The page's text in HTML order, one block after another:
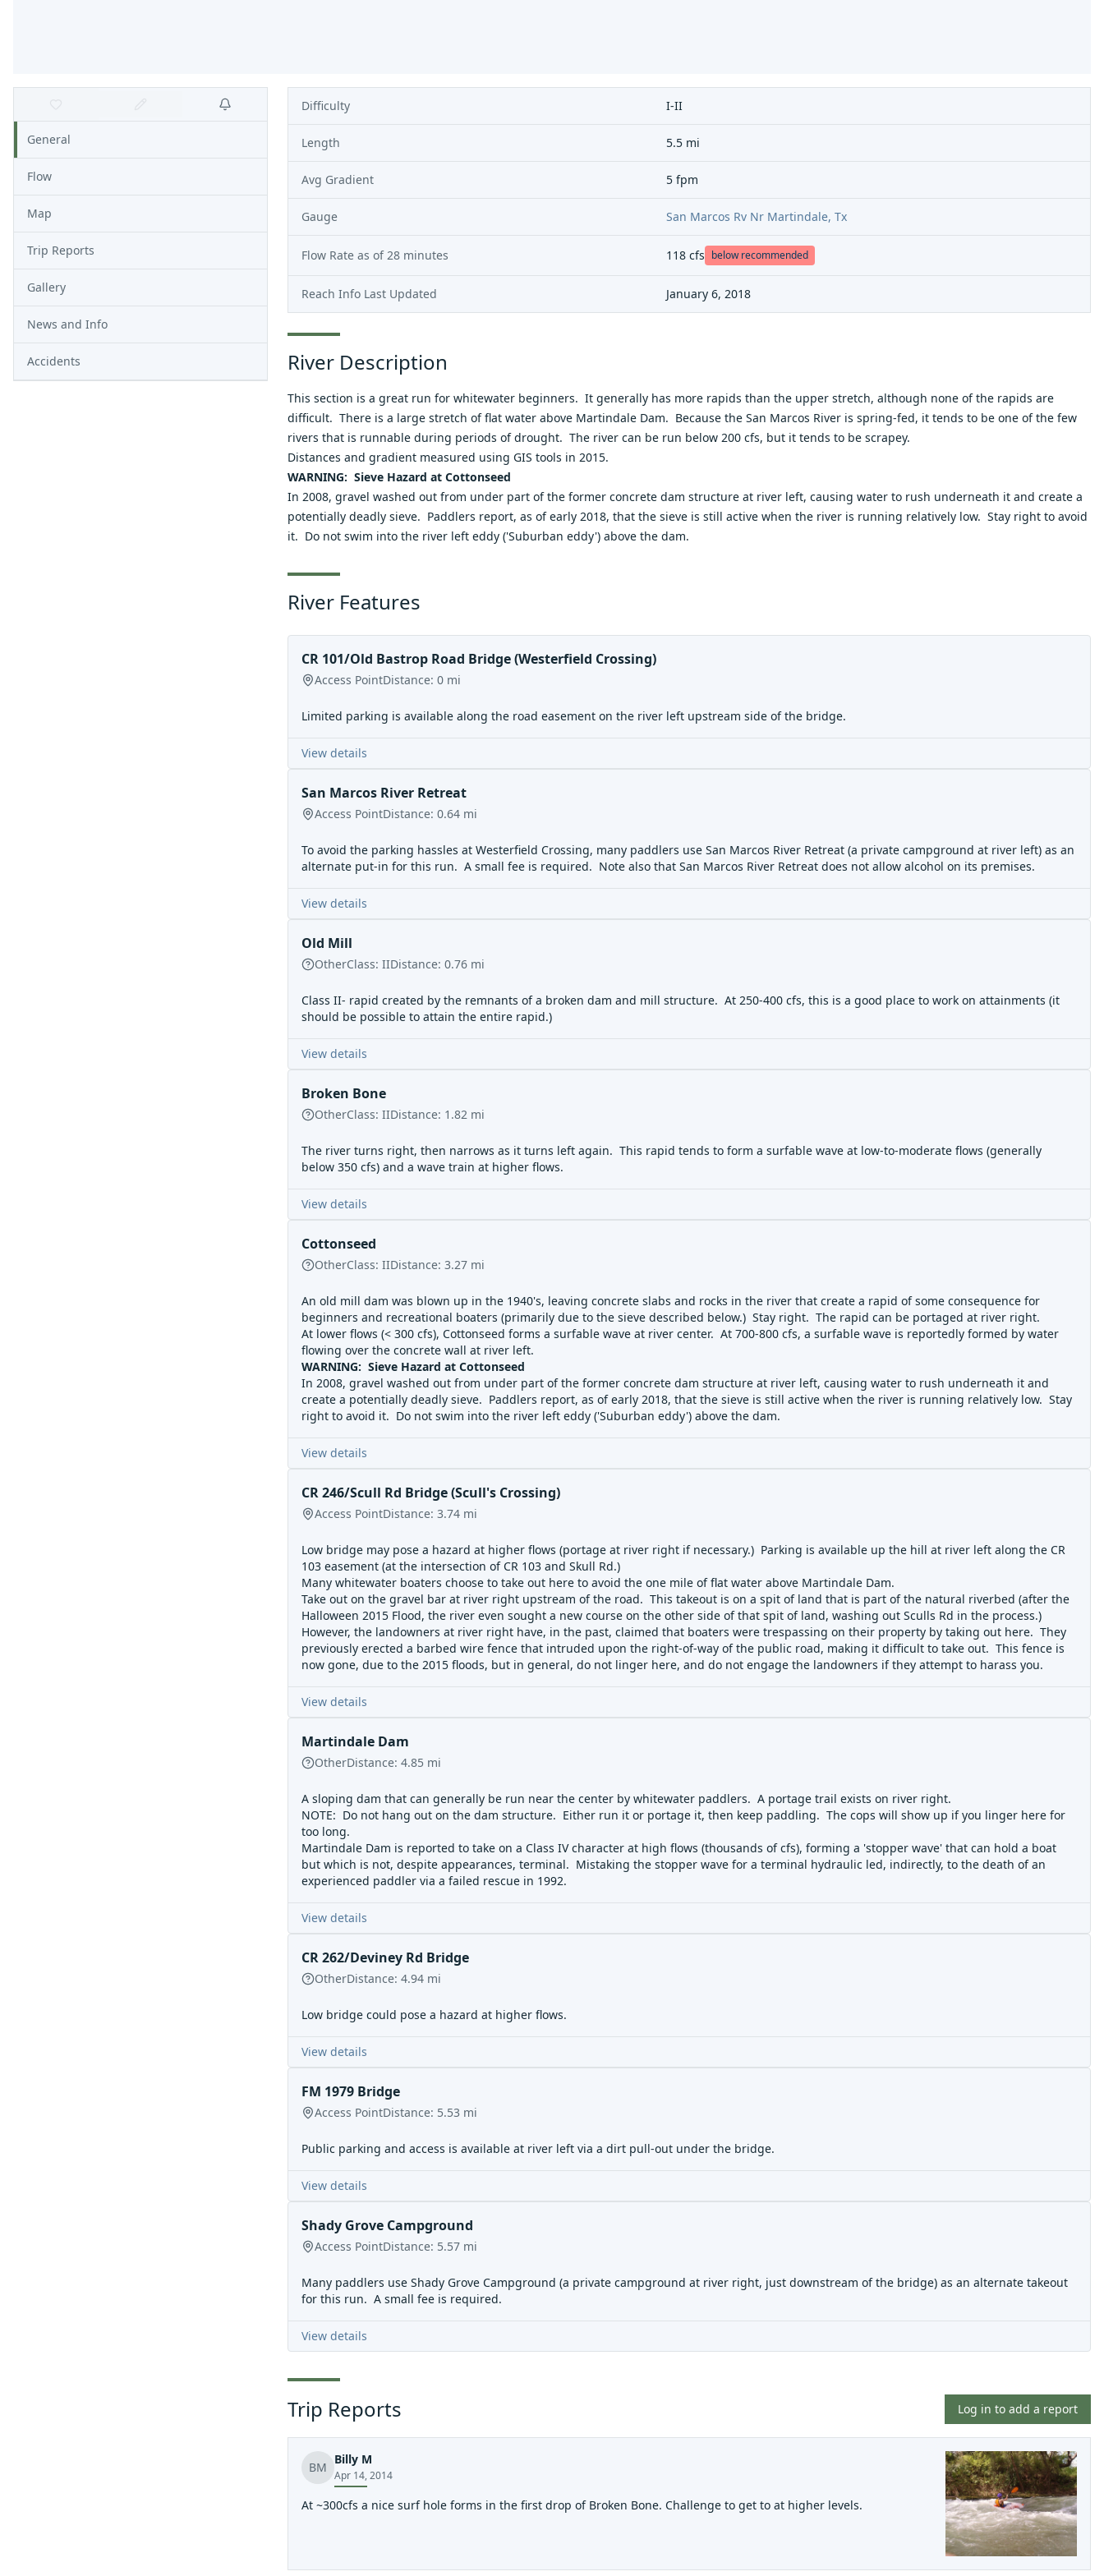
General
Flow
Map
Trip Reports
Gallery
News and Info
Accidents
Difficulty I-II
Length 5.5 mi
Avg Gradient 5 fpm
Gauge San Marcos Rv Nr Martindale, Tx
Flow Rate as of 28 minutes 118 cfs below recommended
Reach Info Last Updated January 6, 2018
River Description
This section is a great run for whitewater beginners. It generally has more rapids than the upper stretch, although none of the rapids are
difficult. There is a large stretch of flat water above Martindale Dam. Because the San Marcos River is spring-fed, it tends to be one of the few
rivers that is runnable during periods of drought. The river can be run below 200 cfs, but it tends to be scrapey.
Distances and gradient measured using GIS tools in 2015.
WARNING: Sieve Hazard at Cottonseed
In 2008, gravel washed out from under part of the former concrete dam structure at river left, causing water to rush underneath it and create a
potentially deadly sieve. Paddlers report, as of early 2018, that the sieve is still active when the river is running relatively low. Stay right to avoid
it. Do not swim into the river left eddy ('Suburban eddy') above the dam.
River Features
CR 101/Old Bastrop Road Bridge (Westerfield Crossing)
Access PointDistance: 0 mi
Limited parking is available along the road easement on the river left upstream side of the bridge.
View details
San Marcos River Retreat
Access PointDistance: 0.64 mi
To avoid the parking hassles at Westerfield Crossing, many paddlers use San Marcos River Retreat (a private campground at river left) as an
alternate put-in for this run. A small fee is required. Note also that San Marcos River Retreat does not allow alcohol on its premises.
View details
Old Mill
OtherClass: IIDistance: 0.76 mi
Class II- rapid created by the remnants of a broken dam and mill structure. At 250-400 cfs, this is a good place to work on attainments (it
should be possible to attain the entire rapid.)
View details
Broken Bone
OtherClass: IIDistance: 1.82 mi
The river turns right, then narrows as it turns left again. This rapid tends to form a surfable wave at low-to-moderate flows (generally
below 350 cfs) and a wave train at higher flows.
View details
Cottonseed
OtherClass: IIDistance: 3.27 mi
An old mill dam was blown up in the 1940's, leaving concrete slabs and rocks in the river that create a rapid of some consequence for
beginners and recreational boaters (primarily due to the sieve described below.) Stay right. The rapid can be portaged at river right.
At lower flows (< 300 cfs), Cottonseed forms a surfable wave at river center. At 700-800 cfs, a surfable wave is reportedly formed by water
flowing over the concrete wall at river left.
WARNING: Sieve Hazard at Cottonseed
In 2008, gravel washed out from under part of the former concrete dam structure at river left, causing water to rush underneath it and
create a potentially deadly sieve. Paddlers report, as of early 2018, that the sieve is still active when the river is running relatively low. Stay
right to avoid it. Do not swim into the river left eddy ('Suburban eddy') above the dam.
View details
CR 246/Scull Rd Bridge (Scull's Crossing)
Access PointDistance: 3.74 mi
Low bridge may pose a hazard at higher flows (portage at river right if necessary.) Parking is available up the hill at river left along the CR
103 easement (at the intersection of CR 103 and Skull Rd.)
Many whitewater boaters choose to take out here to avoid the one mile of flat water above Martindale Dam.
Take out on the gravel bar at river right upstream of the road. This takeout is on a spit of land that is part of the natural riverbed (after the
Halloween 2015 Flood, the river even sought a new course on the other side of that spit of land, washing out Sculls Rd in the process.)
However, the landowners at river right have, in the past, claimed that boaters were trespassing on their property by taking out here. They
previously erected a barbed wire fence that intruded upon the right-of-way of the public road, making it difficult to take out. This fence is
now gone, due to the 2015 floods, but in general, do not linger here, and do not engage the landowners if they attempt to harass you.
View details
Martindale Dam
OtherDistance: 4.85 mi
A sloping dam that can generally be run near the center by whitewater paddlers. A portage trail exists on river right.
NOTE: Do not hang out on the dam structure. Either run it or portage it, then keep paddling. The cops will show up if you linger here for
too long.
Martindale Dam is reported to take on a Class IV character at high flows (thousands of cfs), forming a 'stopper wave' that can hold a boat
but which is not, despite appearances, terminal. Mistaking the stopper wave for a terminal hydraulic led, indirectly, to the death of an
experienced paddler via a failed rescue in 1992.
View details
CR 262/Deviney Rd Bridge
OtherDistance: 4.94 mi
Low bridge could pose a hazard at higher flows.
View details
FM 1979 Bridge
Access PointDistance: 5.53 mi
Public parking and access is available at river left via a dirt pull-out under the bridge.
View details
Shady Grove Campground
Access PointDistance: 5.57 mi
Many paddlers use Shady Grove Campground (a private campground at river right, just downstream of the bridge) as an alternate takeout
for this run. A small fee is required.
View details
Trip Reports Log in to add a report
BM
Billy M
Apr 14, 2014
At ~300cfs a nice surf hole forms in the first drop of Broken Bone. Challenge to get to at higher levels.